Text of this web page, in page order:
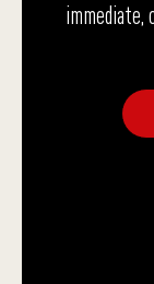
immediate,